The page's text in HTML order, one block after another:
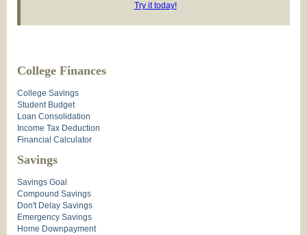
Try it today!
College Finances
College Savings
Student Budget
Loan Consolidation
Income Tax Deduction
Financial Calculator
Savings
Savings Goal
Compound Savings
Don't Delay Savings
Emergency Savings
Home Downpayment